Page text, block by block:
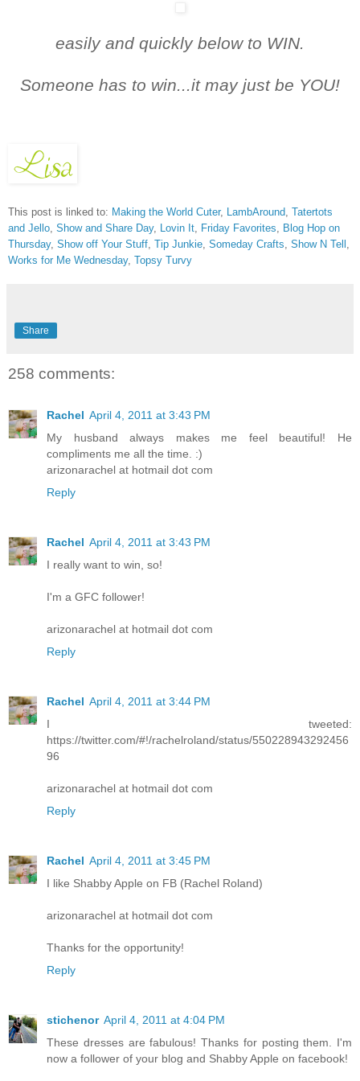
easily and quickly below to WIN.
Someone has to win...it may just be YOU!
This post is linked to: Making the World Cuter, LambAround Tatertots
and Jello Show and Share Day, Lovin It Friday Favorites
Blog Hop on
Thursday, Show off Your Stuff Tip Junkie Someday Crafts Show N Tell
Works for Me Wednesday, Topsy Turvy
Share
258 comments:
Rachel April 4, 2011 at 3:43 PM
My husband always makes me feel beautiful! He
compliments me all the time. :)
arizonarachel at hotmail dot com
Reply
Rachel April 4, 2011 at 3:43 PM
I really want to win, so!
I'm a GFC follower!
arizonarachel at hotmail dot com
Reply
Rachel April 4, 2011 at 3:44 PM
I tweeted:
https://twitter.com/#!/rachelroland/status/550228943292456
96
arizonarachel at hotmail dot com
Reply
Rachel April 4, 2011 at 3:45 PM
I like Shabby Apple on FB (Rachel Roland)
arizonarachel at hotmail dot com
Thanks for the opportunity!
Reply
stichenor April 4, 2011 at 4:04 PM
These dresses are fabulous! Thanks for posting them. I'm
now a follower of your blog and Shabby Apple on facebook!